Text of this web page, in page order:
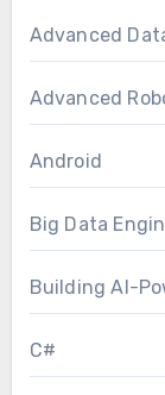
Advanced
Advanced
Android
Big Data
Building AI-
C#